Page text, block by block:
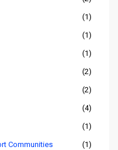
(1)
(1)
(1)
(2)
(2)
(4)
(1)
Communities (1)